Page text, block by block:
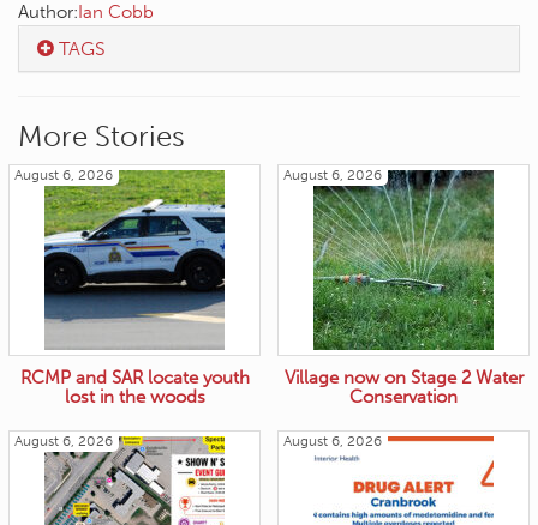
Author:Ian Cobb
TAGS
More Stories
August 6, 2026
RCMP and SAR locate youth
lost in the woods
August 6, 2026
Village now on Stage 2 Water
Conservation
August 6, 2026 August 6, 2026